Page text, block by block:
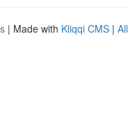
| Made with Kliqqi CMS |